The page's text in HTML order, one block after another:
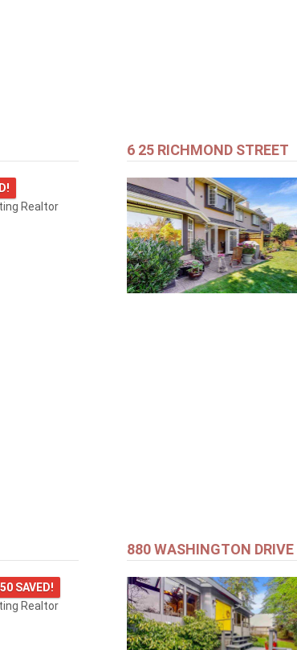
Realtor
6 25 RICHMOND STREET
SAVED!
Realtor
880 WASHINGTON DRIVE